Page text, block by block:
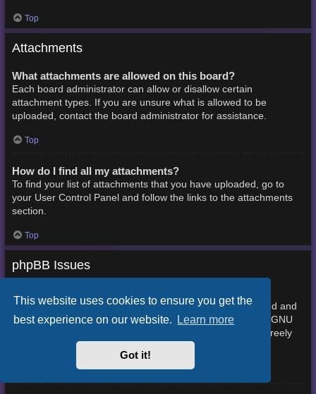
This website uses cookies to ensure you get the
best experience on our website. Learn more
Got it!
Top
Attachments
What attachments are allowed on this board?
Each board administrator can allow or disallow certain
attachment types. If you are unsure what is allowed to be
uploaded, contact the board administrator for assistance.
Top
How do I find all my attachments?
To find your list of attachments that you have uploaded, go to
your User Control Panel and follow the links to the attachments
section.
Top
phpBB Issues
This software (in its unmodified form) is produced, released and
is copyrightphpBB Limited . It is made available under the GNU
General Public License, version 2 (GPL-2.0) and may be freely
distributed. See
for more details.